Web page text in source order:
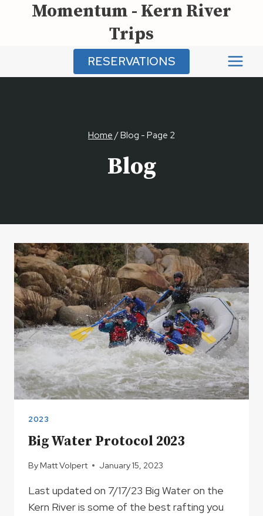
Momentum - Kern River
Trips
RESERVATIONS
Home/Blog - Page 2
Blog
2023
Big Water Protocol 2023
By Matt Volpert January 15, 2023
Last updated on 7/17/23 Big Water on the
Kern River is some of the best rafting you